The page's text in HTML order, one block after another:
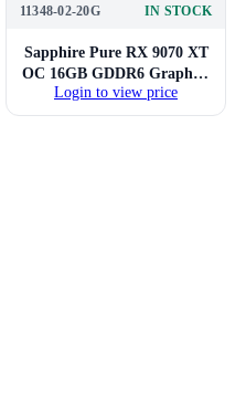
11348-02-20G IN STOCK
Sapphire Pure RX 9070 XT
OC 16GB GDDR6 Graphics
Card
Login to view price